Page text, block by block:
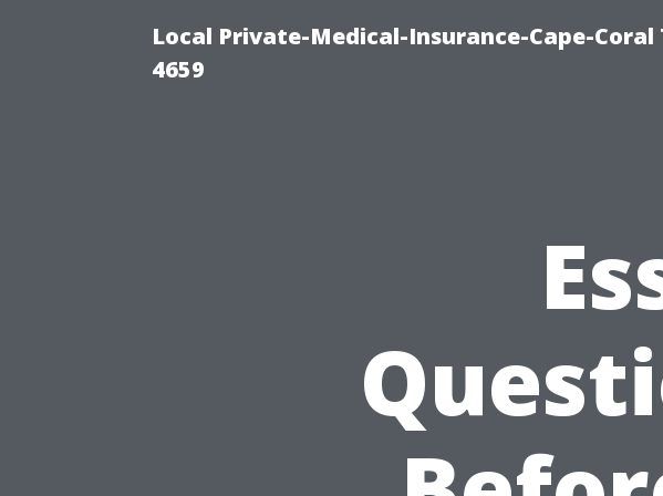
Local Private-Medical-Insurance-Cape-
4659